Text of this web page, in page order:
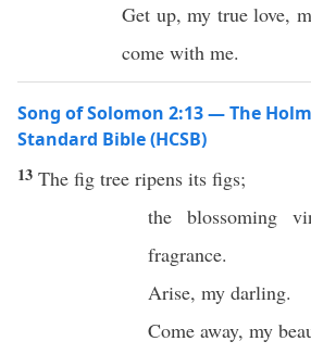
Get up, my true love,
come with me.
Song of Solomon 2:13 — The
Standard Bible (HCSB)
13 The fig tree ripens its figs;
the blossoming
fragrance.
Arise, my darling.
Come away, my